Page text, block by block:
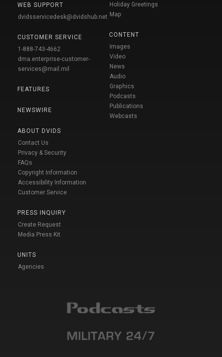
WEB SUPPORT
dvidsservicedesk@dvidshub.net
CUSTOMER SERVICE
1-888-743-4662
dma.enterprise-customer-
services@mail.mil
FEATURES
NEWSWIRE
ABOUT DVIDS
Contact Us
Privacy & Security
FAQs
Copyright Information
Accessibility Information
Customer Service
PRESS INQUIRY
Create Request
Media Press Kit
UNITS
Agencies
Holiday Greetings
Map
CONTENT
Images
Video
News
Audio
Graphics
Podcasts
Publications
Webcasts